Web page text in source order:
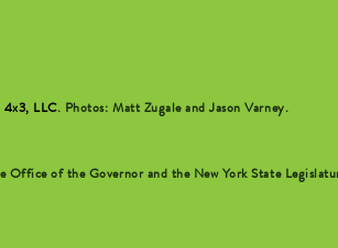
4x3, LLC. Photos: Matt Zugale and Jason Varney.
Office of the Governor and the New York State